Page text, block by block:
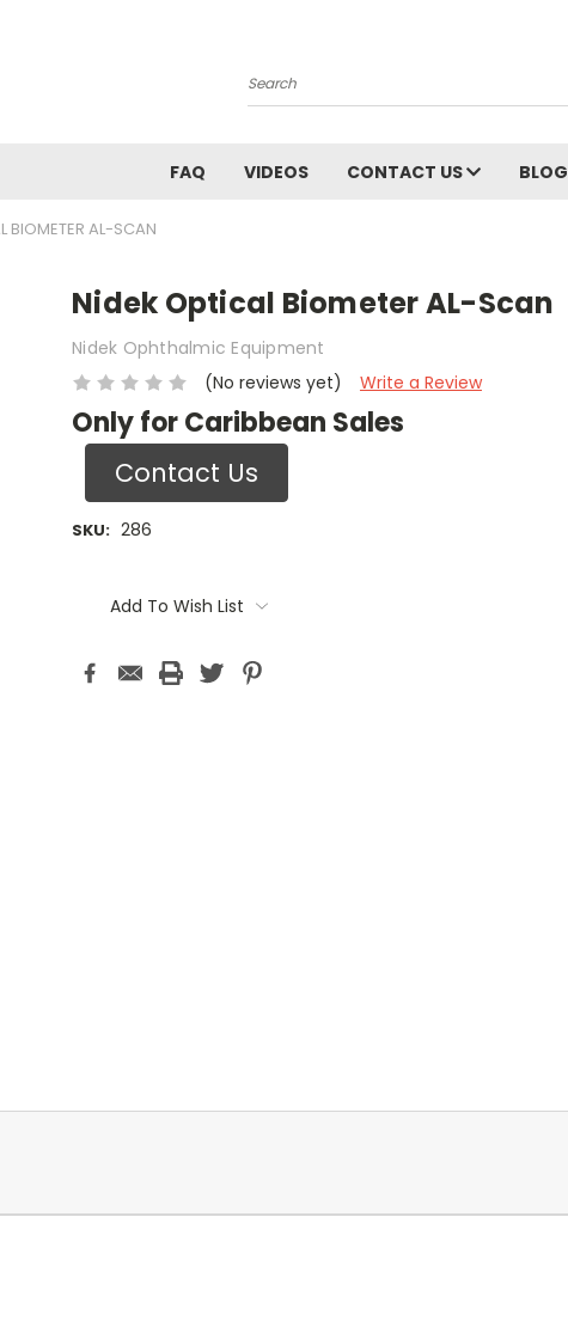
Search
FAQ VIDEOS CONTACT US BLOG
BIOMETER AL-SCAN
Nidek Optical Biometer AL-Scan
Nidek Ophthalmic Equipment
(No reviews yet)
Write a Review
Only for Caribbean Sales
Contact Us
SKU: 286
Stock:Add To Wish List